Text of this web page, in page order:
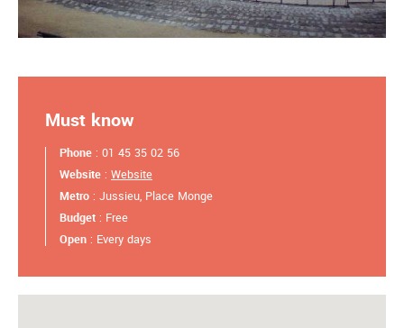
Must know
Phone : 01 45 35 02 56
Website : Website
Metro : Jussieu, Place Monge
Budget : Free
Open : Every days